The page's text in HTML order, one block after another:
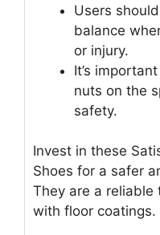
Users
balance
or injury.
It’s
nuts on the
safety.
Invest in these
Shoes for a safer
They are a reliable
with floor coatings.